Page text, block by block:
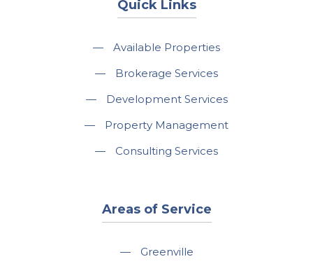
Quick Links
—
Available Properties
—
Brokerage Services
—
Development Services
—
Property Management
—
Consulting Services
Areas of Service
— Greenville